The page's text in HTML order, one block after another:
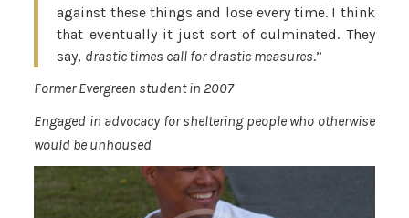
against these things and lose every time. I think
that eventually it just sort of culminated. They
say, drastic times call for drastic measures.”
Former Evergreen student in 2007
Engaged in advocacy for sheltering people who otherwise
would be unhoused